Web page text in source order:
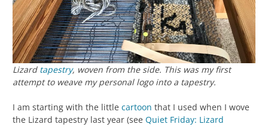
Lizard tapestry, woven from the side. This was my first
attempt to weave my personal logo into a tapestry.
I am starting with the little cartoon that I used when I wove
the Lizard tapestry last year (see Quiet Friday: Lizard